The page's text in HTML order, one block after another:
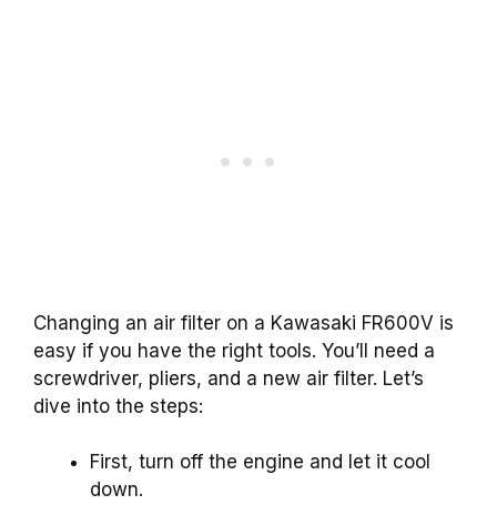
Changing an air filter on a Kawasaki FR600V is
easy if you have the right tools. You’ll need a
screwdriver, pliers, and a new air filter. Let’s
dive into the steps:
First, turn off the engine and let it cool
down.